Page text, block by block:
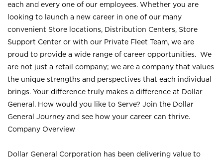
each and every one of our employees. Whether you are
looking to launch a new career in one of our many
convenient Store locations, Distribution Centers, Store
Support Center or with our Private Fleet Team, we are
proud to provide a wide range of career opportunities. We
are not just a retail company; we are a company that values
the unique strengths and perspectives that each individual
brings. Your difference truly makes a difference at Dollar
General. How would you like to Serve? Join the Dollar
General Journey and see how your career can thrive.
Company Overview
Dollar General Corporation has been delivering value to